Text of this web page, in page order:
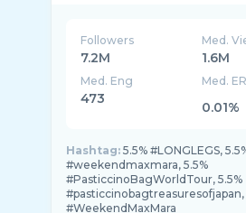
Followers
7.2M
Med.
1.6M
Med. Eng
473
Med. ER
0.01%
Hashtag: 5.5% #LONGLEGS,
#weekendmaxmara, 5.5%
#PasticcinoBagWorldTour, 5.5%
#pasticcinobagtreasuresofjapan,
#WeekendMaxMara